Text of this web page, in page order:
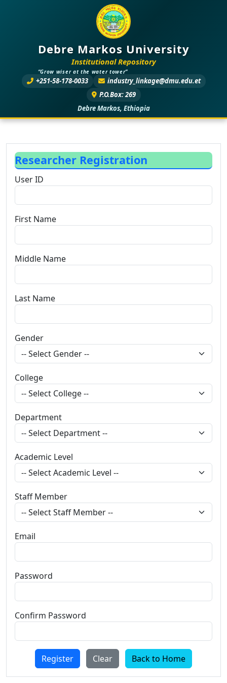
Debre Markos University
Institutional Repository
“Grow wiser at the water tower”
+251-58-178-0033
industry_linkage@dmu.edu.et
P.O.Box: 269
Debre Markos, Ethiopia
Researcher Registration
User ID
First Name
Middle Name
Last Name
Gender
College
Department
Academic Level
Staff Member
Email
Password
Confirm Password
Register Clear Back to Home